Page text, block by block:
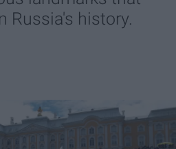
Russia's history.